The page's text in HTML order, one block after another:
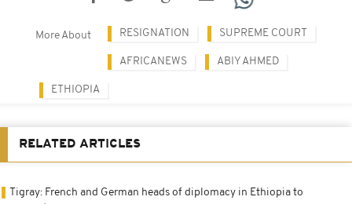
More About RESIGNATION SUPREME COURT
AFRICANEWS ABIY AHMED
ETHIOPIA
RELATED ARTICLES
Tigray: French and German heads of diplomacy in Ethiopia to